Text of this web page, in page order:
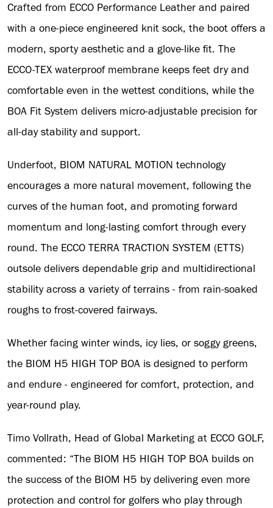
Crafted from ECCO Performance Leather and paired
with a one-piece engineered knit sock, the boot offers a
modern, sporty aesthetic and a glove-like fit. The
ECCO-TEX waterproof membrane keeps feet dry and
comfortable even in the wettest conditions, while the
BOA Fit System delivers micro-adjustable precision for
all-day stability and support.
Underfoot, BIOM NATURAL MOTION technology
encourages a more natural movement, following the
curves of the human foot, and promoting forward
momentum and long-lasting comfort through every
round. The ECCO TERRA TRACTION SYSTEM (ETTS)
outsole delivers dependable grip and multidirectional
stability across a variety of terrains - from rain-soaked
roughs to frost-covered fairways.
Whether facing winter winds, icy lies, or soggy greens,
the BIOM H5 HIGH TOP BOA is designed to perform
and endure - engineered for comfort, protection, and
year-round play.
Timo Vollrath, Head of Global Marketing at ECCO GOLF,
commented: “The BIOM H5 HIGH TOP BOA builds on
the success of the BIOM H5 by delivering even more
protection and control for golfers who play through